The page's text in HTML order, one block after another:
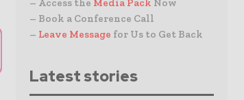
– Access the Media Pack Now
– Book a Conference Call
– Leave Message for Us to Get Back
Latest stories